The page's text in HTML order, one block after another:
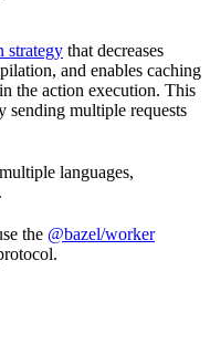
strategy that decreases
and enables caching
the action execution. This
sending multiple requests
languages,
the @bazel/worker